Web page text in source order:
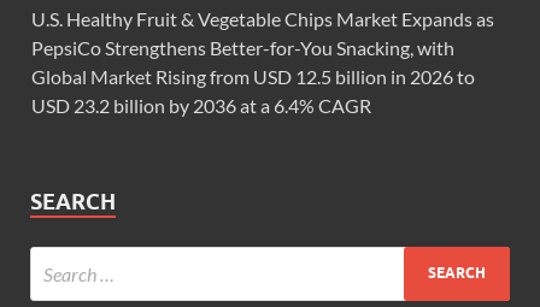
U.S. Healthy Fruit & Vegetable Chips Market Expands as
PepsiCo Strengthens Better-for-You Snacking, with
Global Market Rising from USD 12.5 billion in 2026 to
USD 23.2 billion by 2036 at a 6.4% CAGR
SEARCH